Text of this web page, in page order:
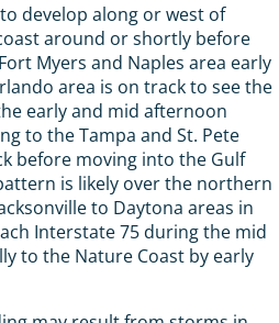
develop along or west of
around or shortly before
Myers and Naples area early
area is on track to see the
early and mid afternoon
to the Tampa and St. Pete
before moving into the Gulf
is likely over the northern
to Daytona areas in
Interstate 75 during the mid
to the Nature Coast by early